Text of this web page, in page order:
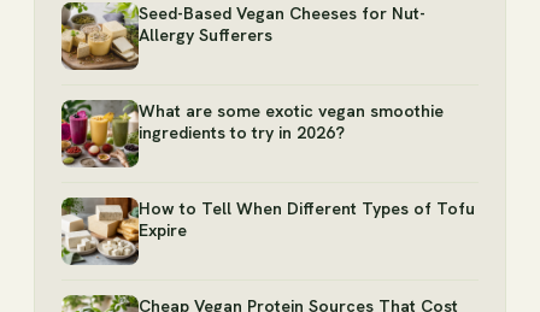
Seed-Based Vegan Cheeses for Nut-
Allergy Sufferers
What are some exotic vegan smoothie
ingredients to try in 2026?
How to Tell When Different Types of Tofu
Expire
Cheap Vegan Protein Sources That Cost